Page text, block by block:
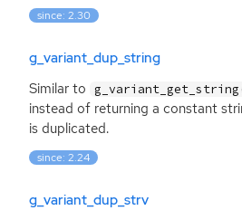
since: 2.30
g_variant_dup_string
Similar to
instead of returning a constant
is duplicated.
since: 2.24
g_variant_dup_strv